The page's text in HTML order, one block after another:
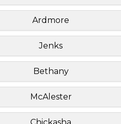
Ardmore
Jenks
Bethany
McAlester